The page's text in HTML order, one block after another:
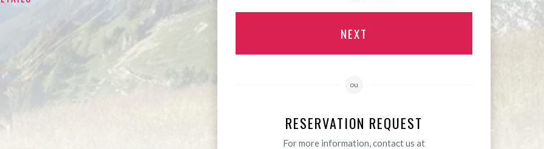
NEXT
ou
RESERVATION REQUEST
For more information, contact us at